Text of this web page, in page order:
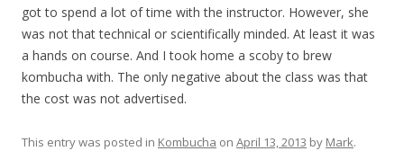
got to spend a lot of time with the instructor. However, she
was not that technical or scientifically minded. At least it was
a hands on course. And I took home a scoby to brew
kombucha with. The only negative about the class was that
the cost was not advertised.
This entry was posted in Kombucha on April 13, 2013 by Mark.